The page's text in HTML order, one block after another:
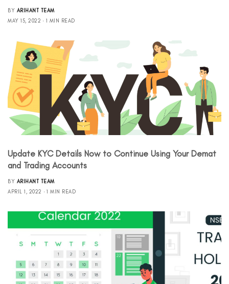
BY ARIHANT TEAM
MAY 15, 2022
1 MIN READ
Update KYC Details Now to Continue Using Your Demat
and Trading Accounts
BY ARIHANT TEAM
APRIL 1, 2022
1 MIN READ